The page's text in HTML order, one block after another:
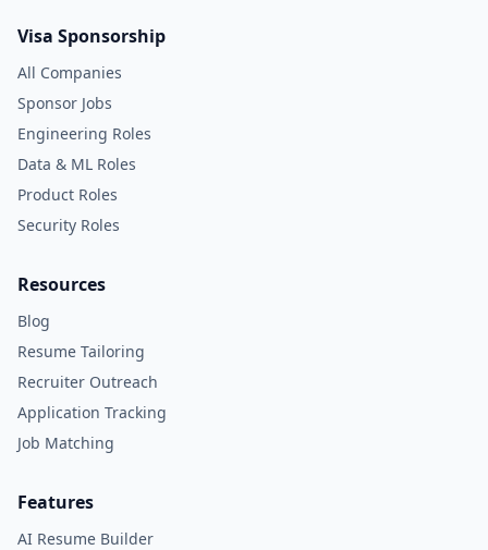
Visa Sponsorship
All Companies
Sponsor Jobs
Engineering Roles
Data & ML Roles
Product Roles
Security Roles
Resources
Blog
Resume Tailoring
Recruiter Outreach
Application Tracking
Job Matching
Features
AI Resume Builder